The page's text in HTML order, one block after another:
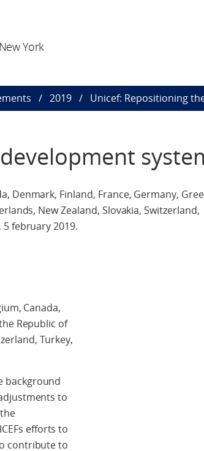
York
2019 Unicef: Repositioning
Denmark, Finland, France, Germany,
New Zealand, Slovakia, Switzerland,
february 2019.
Canada,
Republic of
Turkey,
background
to
efforts to
contribute to